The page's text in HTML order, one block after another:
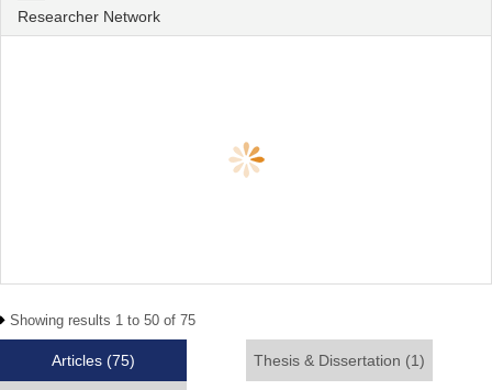
Researcher Network
Showing results 1 to 50 of 75
Articles (75) Thesis & Dissertation (1)